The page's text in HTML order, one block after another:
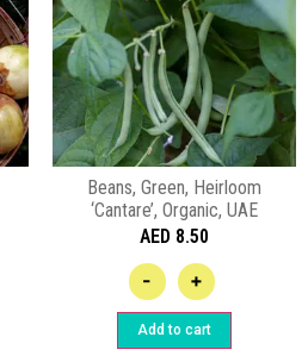
Beans, Green, Heirloom
‘Cantare’, Organic, UAE
AED 8.50
- +
Add to cart